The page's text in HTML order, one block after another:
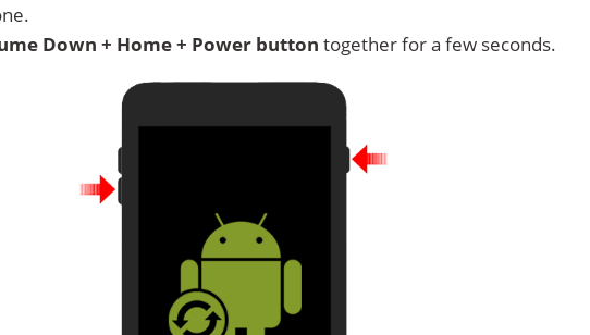
Down + Home + Power button together for a few seconds.